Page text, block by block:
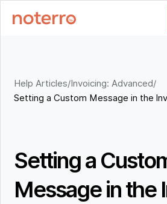
Help Articles/Invoicing: Advanced/
Setting a Custom Message in the
Setting a
Message in the